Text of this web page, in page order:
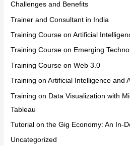
Challenges and Benefits
Trainer and Consultant in India
Training Course on Artificial
Training Course on Emerging
Training Course on Web 3.0
Training on Artificial Intelligence and
Training on Data Visualization with
Tableau
Tutorial on the Gig Economy: An In-
Uncategorized